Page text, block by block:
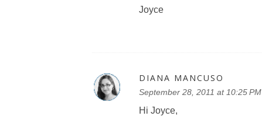
Joyce
DIANA MANCUSO
September 28, 2011 at 10:25 PM
Hi Joyce,